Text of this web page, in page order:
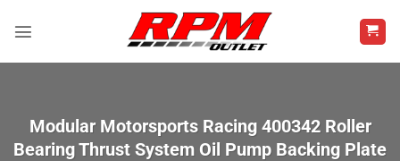
Modular Motorsports Racing 400342 Roller
Bearing Thrust System Oil Pump Backing Plate